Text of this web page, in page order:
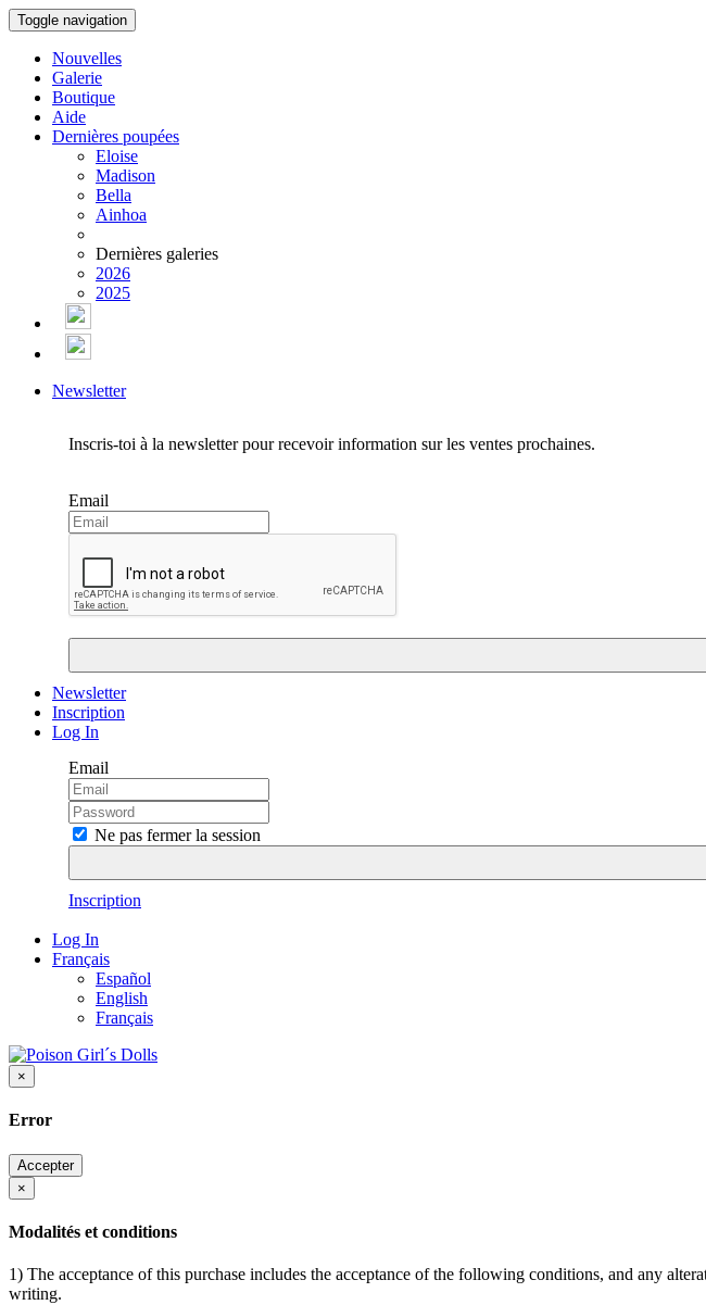
Toggle navigation
Nouvelles
Galerie
Boutique
Aide
Dernières poupées
Eloise
Madison
Bella
Ainhoa
Dernières galeries
2026
2025
Newsletter
Inscris-toi à la newsletter pour recevoir information sur les ventes prochaines.
Email
Newsletter
Inscription
Log In
Email
Ne pas fermer la session
Inscription
Log In
Français
Español
English
Français
×
Error
Accepter
×
Modalités et conditions
1) The acceptance of this purchase includes the acceptance of the following conditions, and any
writing.